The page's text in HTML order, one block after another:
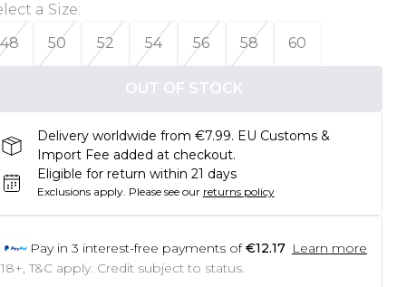
a Size:
48
50 52 54 56 58 60
OUT OF STOCK
Delivery worldwide from €7.99. EU Customs &
Import Fee added at checkout.
Eligible for return within 21 days
Exclusions apply. Please see our returns policy
Pay in 3 interest-free payments of €12.17 Learn more
18+, T&C apply. Credit subject to status.